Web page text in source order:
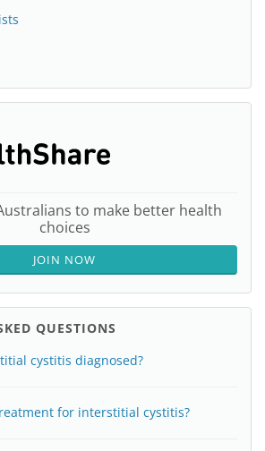
to make better health
choices
JOIN NOW
QUESTIONS
cystitis diagnosed?
for interstitial cystitis?